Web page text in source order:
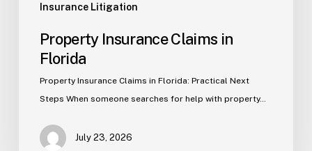
Insurance Litigation
Property Insurance Claims in
Florida
Property Insurance Claims in Florida: Practical Next
Steps When someone searches for help with property…
July 23, 2026